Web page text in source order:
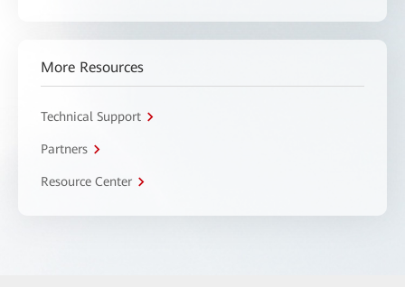
More Resources
Technical Support
Partners
Resource Center